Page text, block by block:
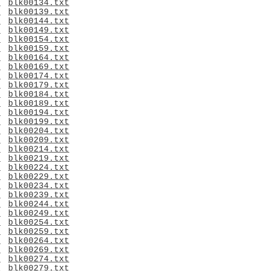
blk00134.txt
blk00139.txt
blk00144.txt
blk00149.txt
blk00154.txt
blk00159.txt
blk00164.txt
blk00169.txt
blk00174.txt
blk00179.txt
blk00184.txt
blk00189.txt
blk00194.txt
blk00199.txt
blk00204.txt
blk00209.txt
blk00214.txt
blk00219.txt
blk00224.txt
blk00229.txt
blk00234.txt
blk00239.txt
blk00244.txt
blk00249.txt
blk00254.txt
blk00259.txt
blk00264.txt
blk00269.txt
blk00274.txt
blk00279.txt